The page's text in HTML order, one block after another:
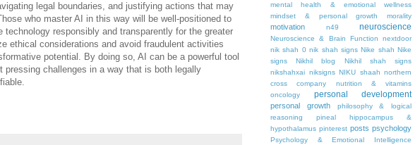
legal boundaries, and justifying actions that may
who master AI in this way will be well-positioned to
technology responsibly and transparently for the greater
ethical considerations and avoid fraudulent activities
potential. By doing so, AI can be a powerful tool
pressing challenges in a way that is both legally
mental health & emotional wellness
mindset & personal growth
morality
motivation n49 neuroscience
Neuroscience & Brain Function
nextdoor
nik shah 0 nik shah signs Nike shah Nike
signs
Nikhil blog
Nikhil shah signs
nikshahxai niksigns NIKU shaah northern
cross company
nutrition & vitamins
oncology
personal development
personal growth
philosophy & logical
reasoning
pineal hippocampus &
hypothalamus pinterest posts psychology
Psychology & Emotional Intelligence